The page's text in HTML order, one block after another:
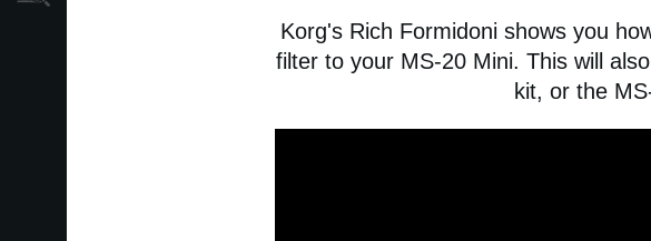
Korg's Rich Formidoni shows you
filter to your MS-20 Mini. This will
kit, or the